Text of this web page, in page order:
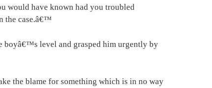
would have known had you troubled
the case.â€™
boyâ€™s level and grasped him urgently by
the blame for something which is in no way